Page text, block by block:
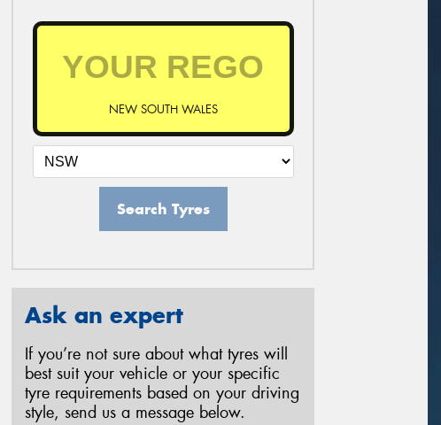
NEW SOUTH WALES
Search Tyres
Ask an expert
If you’re not sure about what tyres will
best suit your vehicle or your specific
tyre requirements based on your driving
style, send us a message below.